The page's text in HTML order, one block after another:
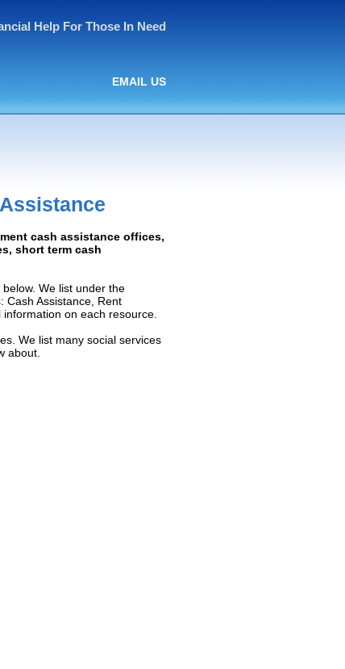
Help For Those In Need
EMAIL US
cash assistance offices,
short term cash
We list under the
Cash Assistance, Rent
on each resource.
We list many social services
about.